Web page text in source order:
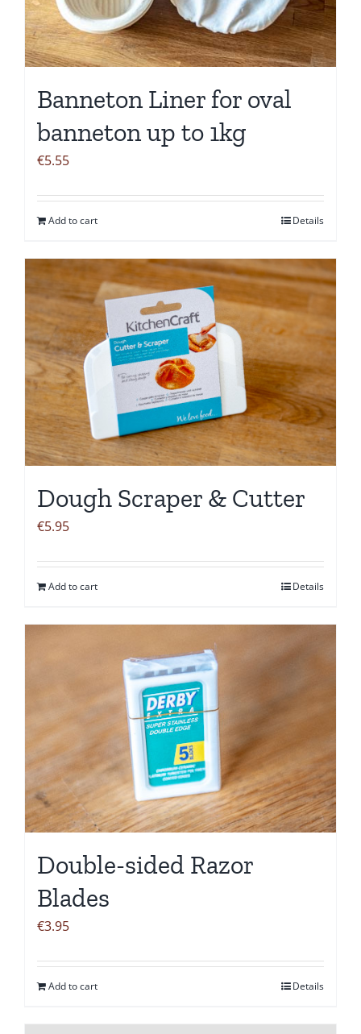
Banneton Liner for oval
banneton up to 1kg
€5.55
Add to cart Details
Dough Scraper & Cutter
€5.95
Add to cart Details
Double-sided Razor
Blades
€3.95
Add to cart Details